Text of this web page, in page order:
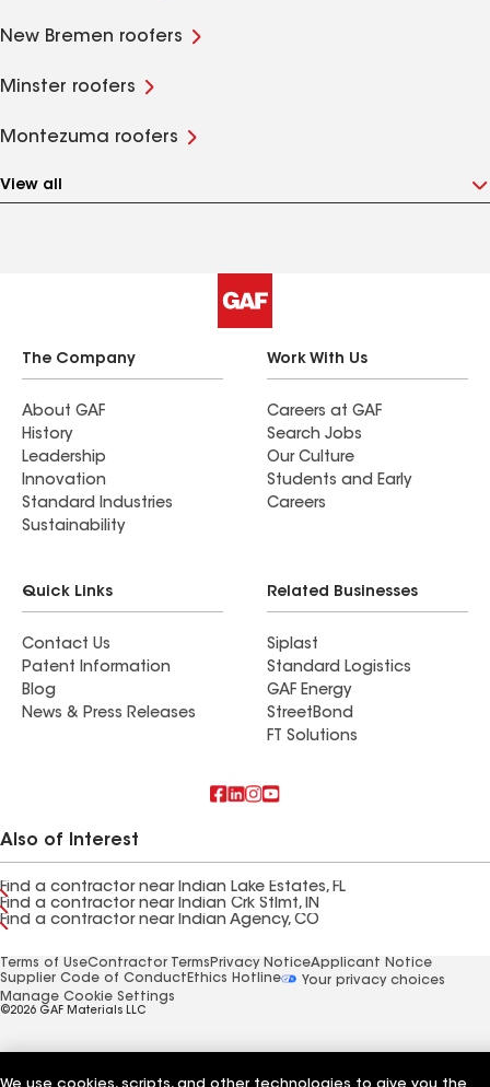
New Bremen roofers
Minster roofers
Montezuma roofers
View all
The Company
About GAF
History
Leadership
Innovation
Standard Industries
Sustainability
Work With Us
Careers at GAF
Search Jobs
Our Culture
Students and Early
Careers
Quick Links
Contact Us
Patent Information
Blog
News & Press Releases
Related Businesses
Siplast
Standard Logistics
GAF Energy
StreetBond
FT Solutions
Also of Interest
Find a contractor near Indian Lake Estates, FL
Find a contractor near Indian Crk Stlmt, IN
Find a contractor near Indian Agency, CO
Terms of UseContractor Terms Privacy NoticeApplicant Notice
Supplier Code of Conduct Ethics Hotline
Your privacy choices
Manage Cookie Settings
©2026 GAF Materials LLC